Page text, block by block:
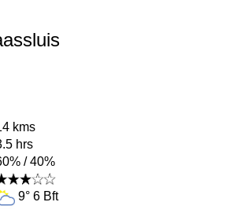
kms
hrs
/ 40%
9° 6 Bft